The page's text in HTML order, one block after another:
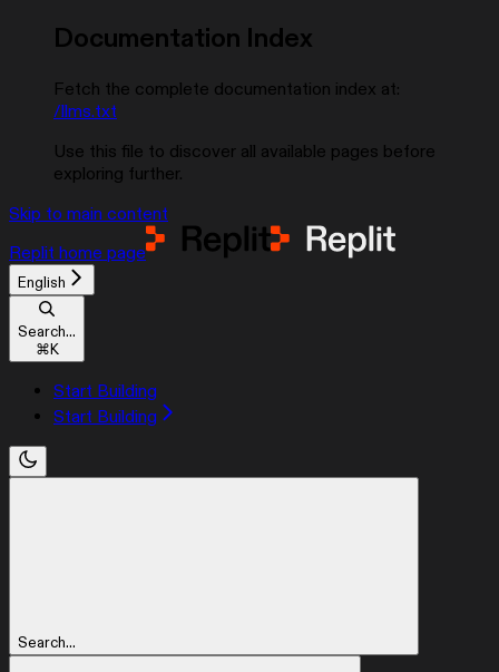
Documentation Index
Fetch the complete documentation index at:
/llms.txt
Use this file to discover all available pages before
exploring further.
Skip to main content
Replit home page
English
Search...
⌘K
Start Building
Start Building
Search...